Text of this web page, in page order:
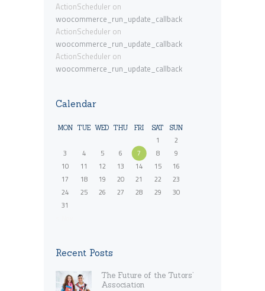
ActionScheduler on
woocommerce_run_update_callback
ActionScheduler on
woocommerce_run_update_callback
ActionScheduler on
woocommerce_run_update_callback
Calendar
MON TUE WED THU FRI SAT SUN
1
2
3
4 5 6 7 8
9
10
11 12 13 14 15
16
17
18 19 20 21 22
23
24
25 26 27 28 29
30
31
Recent Posts
The Future of the Tutors’
Association